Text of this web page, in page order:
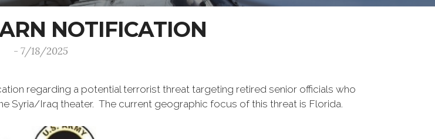
NOTIFICATION
- 7/18/2025
regarding a potential terrorist threat targeting retired senior officials who
Syria/Iraq theater. The current geographic focus of this threat is Florida.